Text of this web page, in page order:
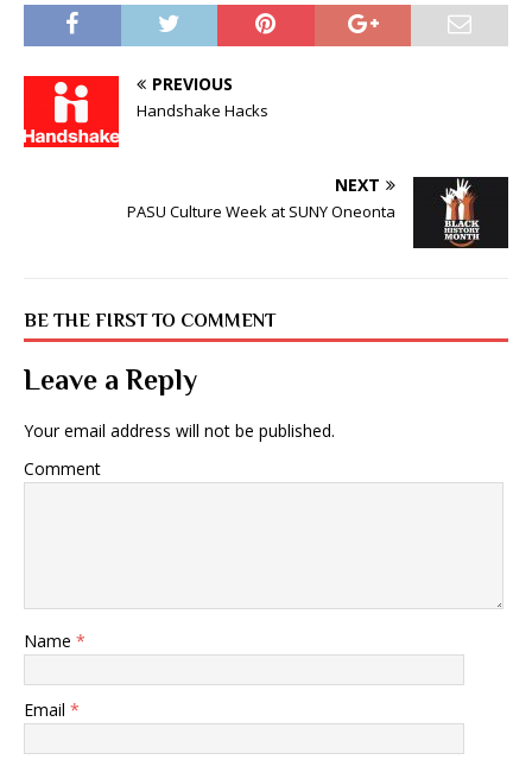
PREVIOUS
Handshake Hacks
NEXT
PASU Culture Week at SUNY Oneonta
BE THE FIRST TO COMMENT
Leave a Reply
Your email address will not be published.
Comment
Name *
Email *